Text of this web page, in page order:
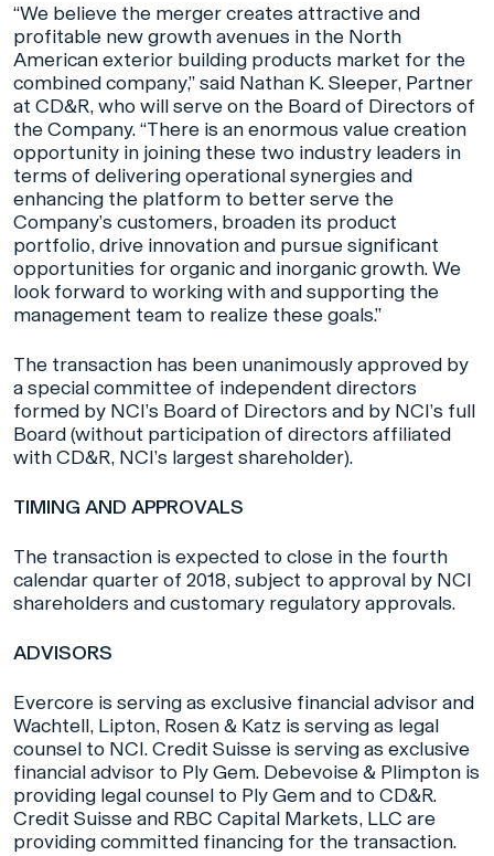
“We believe the merger creates attractive and
profitable new growth avenues in the North
American exterior building products market for the
combined company,” said Nathan K. Sleeper, Partner
at CD&R, who will serve on the Board of Directors of
the Company. “There is an enormous value creation
opportunity in joining these two industry leaders in
terms of delivering operational synergies and
enhancing the platform to better serve the
Company’s customers, broaden its product
portfolio, drive innovation and pursue significant
opportunities for organic and inorganic growth. We
look forward to working with and supporting the
management team to realize these goals.”
The transaction has been unanimously approved by
a special committee of independent directors
formed by NCI’s Board of Directors and by NCI’s full
Board (without participation of directors affiliated
with CD&R, NCI’s largest shareholder).
TIMING AND APPROVALS
The transaction is expected to close in the fourth
calendar quarter of 2018, subject to approval by NCI
shareholders and customary regulatory approvals.
ADVISORS
Evercore is serving as exclusive financial advisor and
Wachtell, Lipton, Rosen & Katz is serving as legal
counsel to NCI. Credit Suisse is serving as exclusive
financial advisor to Ply Gem. Debevoise & Plimpton is
providing legal counsel to Ply Gem and to CD&R.
Credit Suisse and RBC Capital Markets, LLC are
providing committed financing for the transaction.